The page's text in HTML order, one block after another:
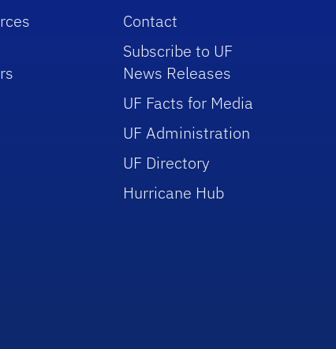
Contact
Subscribe to UF
News Releases
UF Facts for Media
UF Administration
UF Directory
Hurricane Hub